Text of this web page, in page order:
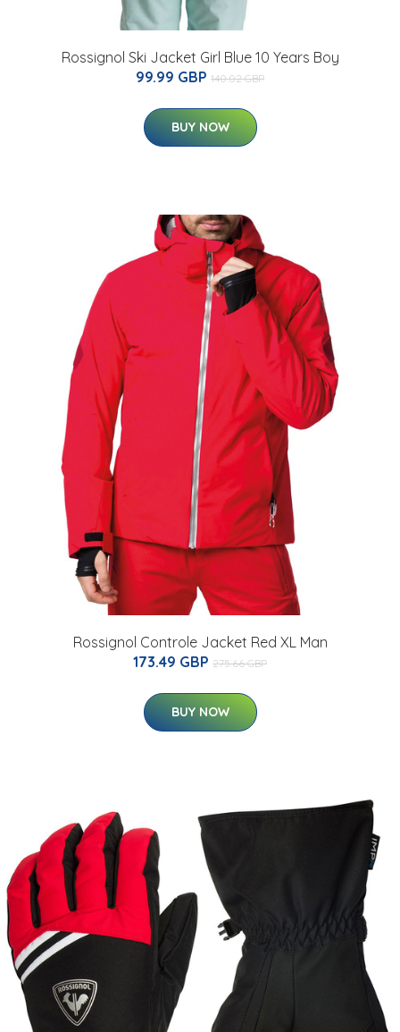
Rossignol Ski Jacket Girl Blue 10 Years Boy
99.99 GBP 140.02 GBP
BUY NOW
Rossignol Controle Jacket Red XL Man
173.49 GBP 275.66 GBP
BUY NOW